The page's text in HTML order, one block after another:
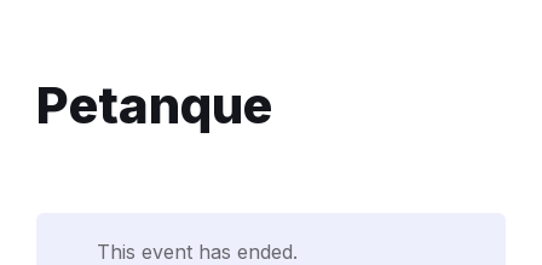
Petanque
This event has ended.